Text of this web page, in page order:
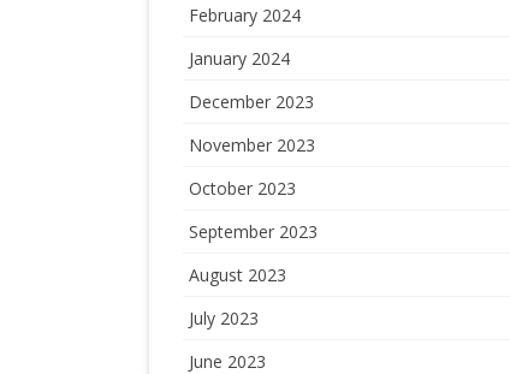
February 2024
January 2024
December 2023
November 2023
October 2023
September 2023
August 2023
July 2023
June 2023